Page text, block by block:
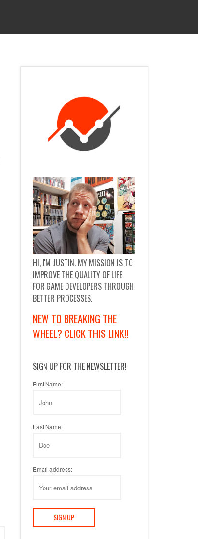
HI, I'M JUSTIN. MY MISSION IS TO
IMPROVE THE QUALITY OF LIFE
FOR GAME DEVELOPERS THROUGH
BETTER PROCESSES.
NEW TO BREAKING THE
WHEEL? CLICK THIS LINK!!
SIGN UP FOR THE NEWSLETTER!
First Name:
Last Name:
Email address: